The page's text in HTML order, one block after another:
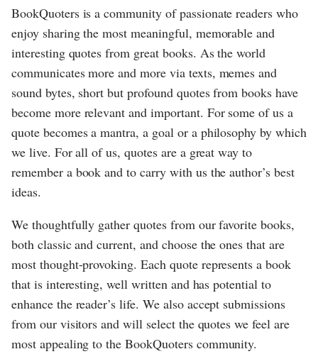
BookQuoters is a community of passionate readers who
enjoy sharing the most meaningful, memorable and
interesting quotes from great books. As the world
communicates more and more via texts, memes and
sound bytes, short but profound quotes from books have
become more relevant and important. For some of us a
quote becomes a mantra, a goal or a philosophy by which
we live. For all of us, quotes are a great way to
remember a book and to carry with us the author’s best
ideas.
We thoughtfully gather quotes from our favorite books,
both classic and current, and choose the ones that are
most thought-provoking. Each quote represents a book
that is interesting, well written and has potential to
enhance the reader’s life. We also accept submissions
from our visitors and will select the quotes we feel are
most appealing to the BookQuoters community.